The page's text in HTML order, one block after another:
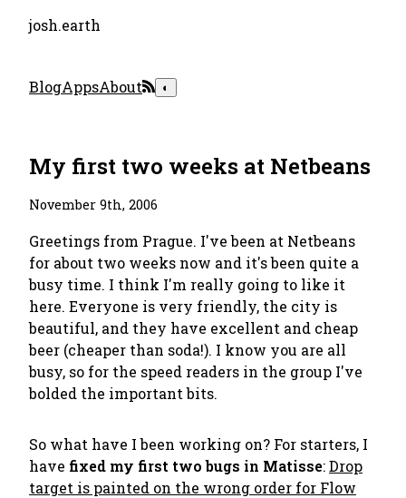
josh.earth
BlogAppsAbout ◐
My first two weeks at Netbeans
November 9th, 2006
Greetings from Prague. I've been at Netbeans
for about two weeks now and it's been quite a
busy time. I think I'm really going to like it
here. Everyone is very friendly, the city is
beautiful, and they have excellent and cheap
beer (cheaper than soda!). I know you are all
busy, so for the speed readers in the group I've
bolded the important bits.
So what have I been working on? For starters, I
have fixed my first two bugs in Matisse:Drop
target is painted on the wrong order for Flow